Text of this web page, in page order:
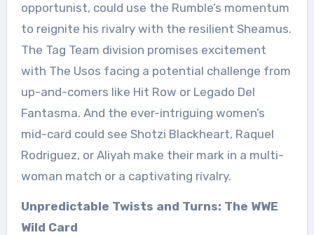
opportunist, could use the Rumble’s momentum
to reignite his rivalry with the resilient Sheamus.
The Tag Team division promises excitement
with The Usos facing a potential challenge from
up-and-comers like Hit Row or Legado Del
Fantasma. And the ever-intriguing women’s
mid-card could see Shotzi Blackheart, Raquel
Rodriguez, or Aliyah make their mark in a multi-
woman match or a captivating rivalry.
Unpredictable Twists and Turns: The WWE
Wild Card